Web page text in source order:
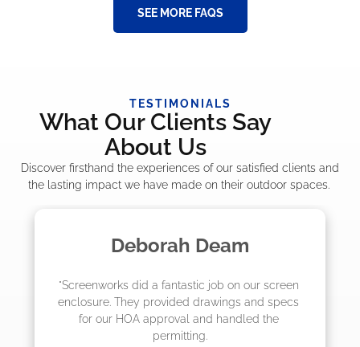
SEE MORE FAQS
TESTIMONIALS
What Our Clients Say
About Us
Discover firsthand the experiences of our satisfied clients and
the lasting impact we have made on their outdoor spaces.
Deam
did a fantastic job on our screen
provided drawings and specs
approval and handled the
"The crew from
job! They